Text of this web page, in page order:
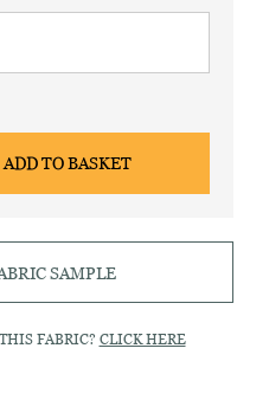
ADD TO BASKET
SAMPLE
FABRIC? CLICK HERE